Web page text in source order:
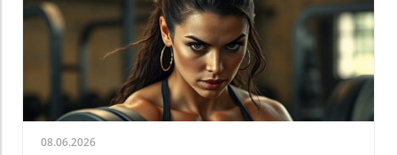
08.06.2026